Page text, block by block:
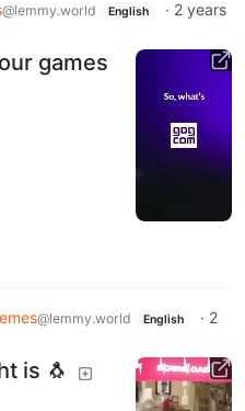
@lemmy.world English · 2 years
games
@lemmy.world English · 2
is 🐧